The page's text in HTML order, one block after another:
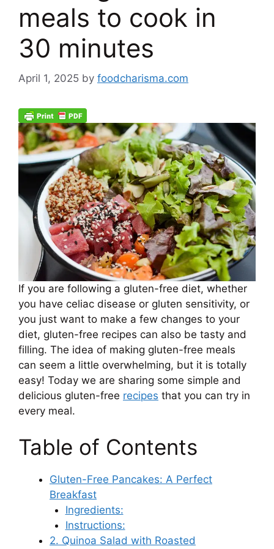
meals to cook in
30 minutes
April 1, 2025 by foodcharisma.com
If you are following a gluten-free diet, whether
you have celiac disease or gluten sensitivity, or
you just want to make a few changes to your
diet, gluten-free recipes can also be tasty and
filling. The idea of ​​making gluten-free meals
can seem a little overwhelming, but it is totally
easy! Today we are sharing some simple and
delicious gluten-free recipes that you can try in
every meal.
Table of Contents
Gluten-Free Pancakes: A Perfect
Breakfast
Ingredients:
Instructions:
2. Quinoa Salad with Roasted